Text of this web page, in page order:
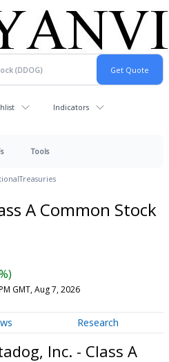
Indicators
Tools
Treasuries
A Common Stock
GMT, Aug 7, 2026
Research
Inc. - Class A